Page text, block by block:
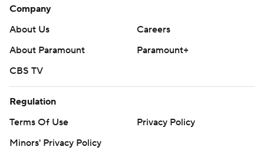
Company
About Us
Careers
About Paramount
Paramount+
CBS TV
Regulation
Terms Of Use
Privacy Policy
Minors' Privacy Policy